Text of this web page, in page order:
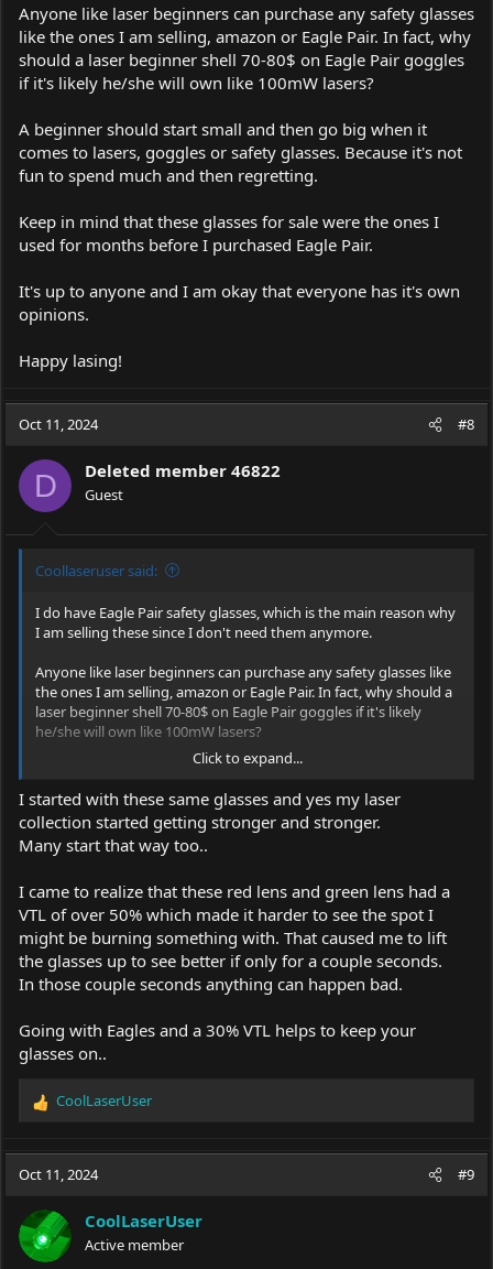
Get your self a some Eagles for $40 and you can test the ones
your selling on the side lens or even the front for 5 seconds with
a strong laser, if they stop the beam you can use them as strictly
as backups for friends..
Anyone like laser beginners can purchase any safety glasses
like the ones I am selling, amazon or Eagle Pair. In fact, why
should a laser beginner shell 70-80$ on Eagle Pair goggles
if it's likely he/she will own like 100mW lasers?
A beginner should start small and then go big when it
comes to lasers, goggles or safety glasses. Because it's not
fun to spend much and then regretting.
Keep in mind that these glasses for sale were the ones I
used for months before I purchased Eagle Pair.
It's up to anyone and I am okay that everyone has it's own
opinions.
Happy lasing!
Oct 11, 2024 #8
D Deleted member 46822
Guest
Coollaseruser said:
I do have Eagle Pair safety glasses, which is the main reason why
I am selling these since I don't need them anymore.
Anyone like laser beginners can purchase any safety glasses like
the ones I am selling, amazon or Eagle Pair. In fact, why should a
laser beginner shell 70-80$ on Eagle Pair goggles if it's likely
he/she will own like 100mW lasers?
A beginner should start small and then go big when it comes to
lasers, goggles or safety glasses. Because it's not fun to spend
much and then regretting.
Keep in mind that these glasses for sale were the ones I used for
It's up to anyone and I am okay that everyone has it's own
opinions.
Happy lasing!
Click to expand...
I started with these same glasses and yes my laser
collection started getting stronger and stronger.
Many start that way too..
I came to realize that these red lens and green lens had a
VTL of over 50% which made it harder to see the spot I
might be burning something with. That caused me to lift
the glasses up to see better if only for a couple seconds.
In those couple seconds anything can happen bad.
Going with Eagles and a 30% VTL helps to keep your
glasses on..
R
c
o
n
CoolLaserUser
Oct 11, 2024 #9
CoolLaserUser
Active member